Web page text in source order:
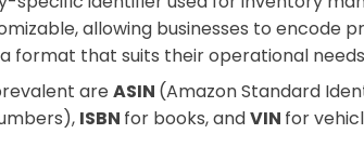
allowing businesses to encode
format that suits their operational
are ASIN (Amazon Standard
ISBN for books, andVIN for